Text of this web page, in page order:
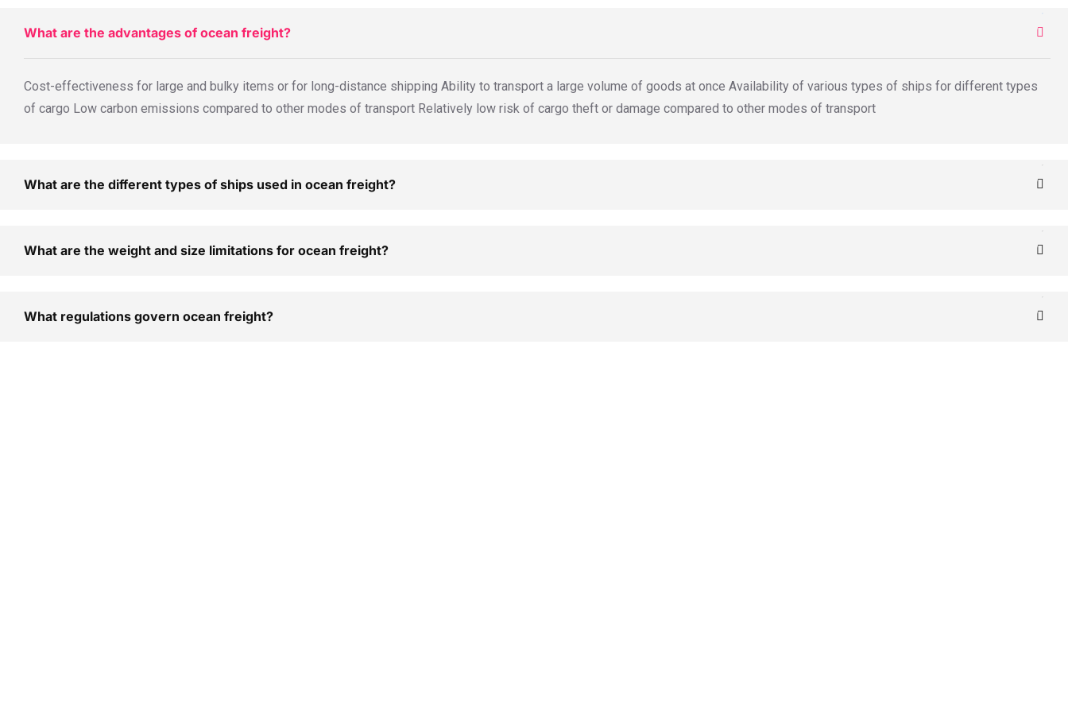
What are the advantages of ocean freight?
Cost-effectiveness for large and bulky items or for long-distance shipping Ability to transport a large volume of goods at once Availability of various types of ships for different types
of cargo Low carbon emissions compared to other modes of transport Relatively low risk of cargo theft or damage compared to other modes of transport
What are the different types of ships used in ocean freight?
What are the weight and size limitations for ocean freight?
What regulations govern ocean freight?